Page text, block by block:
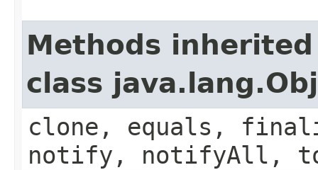
Methods
class
clone, equals,
notify, notifyAll,